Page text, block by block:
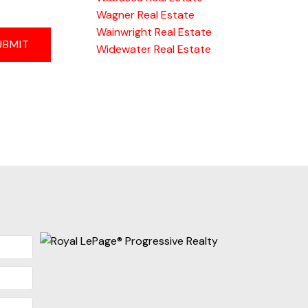
Wagner Real Estate
Wainwright Real Estate
Widewater Real Estate